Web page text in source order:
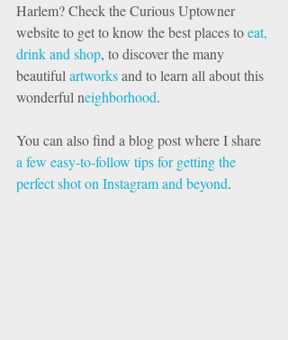
Harlem? Check the Curious Uptowner
website to get to know the best places to eat,
drink and shop, to discover the many
beautiful artworks and to learn all about this
wonderful neighborhood.
You can also find a blog post where I share
a few easy-to-follow tips for getting the
perfect shot on Instagram and beyond.